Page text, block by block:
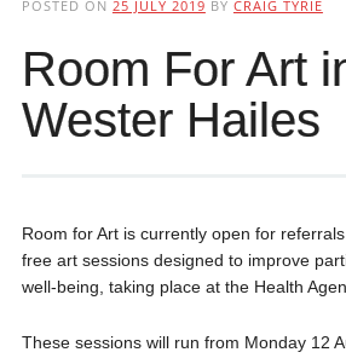
POSTED ON 25 JULY 2019 BY CRAIG TYRIE
Room For Art
Wester Hailes
Room for Art is currently open for
free art sessions designed to improve
well-being, taking place at the Health
These sessions will run from Monday 12